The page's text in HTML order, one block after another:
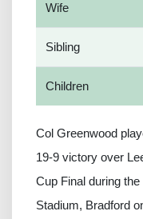
Wife
Sibling
Children
Col Greenwood
19-9 victory over
Cup Final during
Stadium, Bradford